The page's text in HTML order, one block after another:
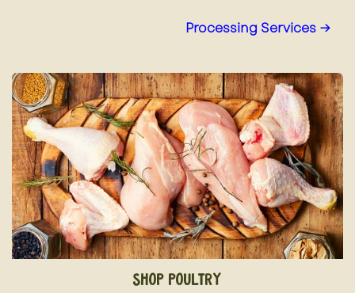
Processing Services →
shop poultry